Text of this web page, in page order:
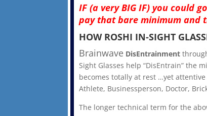
IF (a very BIG IF) you could
pay that bare minimum and
HOW ROSHI IN-SIGHT
Brainwave DisEntrainment
Sight Glasses help “DisEntrain” the
becomes totally at rest …yet
Athlete, Businessperson, Doctor,
The longer technical term for the